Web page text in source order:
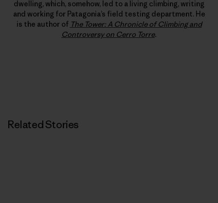
dwelling, which, somehow, led to a living climbing, writing
and working for Patagonia’s field testing department. He
is the author of The Tower: A Chronicle of Climbing and
Controversy on Cerro Torre.
Related Stories